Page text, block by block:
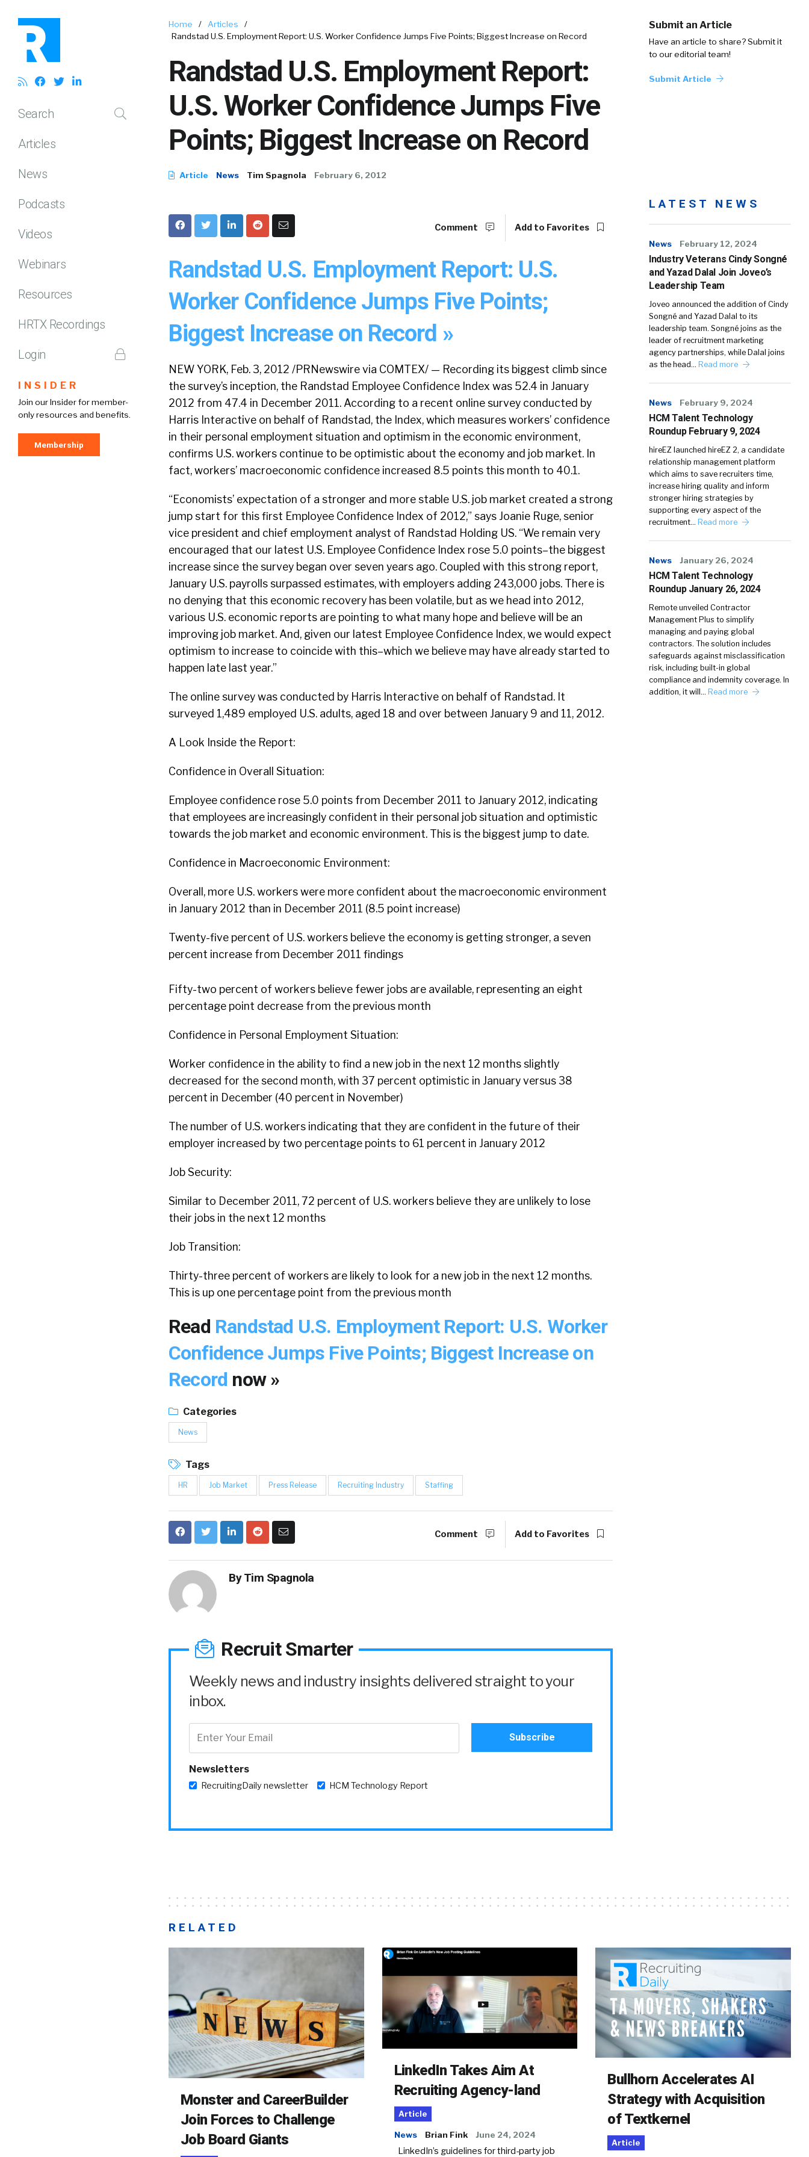
Search
Articles
News
Podcasts
Videos
Webinars
Resources
HRTX Recordings
Login
INSIDER
Join our Insider for member-
only resources and benefits.
Membership
Home / Articles
/
Randstad U.S. Employment Report: U.S. Worker Confidence Jumps Five Points; Biggest Increase on Record
Randstad U.S. Employment Report:
U.S. Worker Confidence Jumps Five
Points; Biggest Increase on Record
Article News Tim Spagnola February 6, 2012
Submit an Article
Have an article to share? Submit it
to our editorial team!
Submit Article
Comment Add to Favorites
Randstad U.S. Employment Report: U.S.
Worker Confidence Jumps Five Points;
Biggest Increase on Record »
NEW YORK, Feb. 3, 2012 /PRNewswire via COMTEX/ — Recording its biggest climb since
the survey’s inception, the Randstad Employee Confidence Index was 52.4 in January
2012 from 47.4 in December 2011. According to a recent online survey conducted by
Harris Interactive on behalf of Randstad, the Index, which measures workers’ confidence
in their personal employment situation and optimism in the economic environment,
confirms U.S. workers continue to be optimistic about the economy and job market. In
fact, workers’ macroeconomic confidence increased 8.5 points this month to 40.1.
“Economists’ expectation of a stronger and more stable U.S. job market created a strong
jump start for this first Employee Confidence Index of 2012,” says Joanie Ruge, senior
vice president and chief employment analyst of Randstad Holding US. “We remain very
encouraged that our latest U.S. Employee Confidence Index rose 5.0 points–the biggest
increase since the survey began over seven years ago. Coupled with this strong report,
January U.S. payrolls surpassed estimates, with employers adding 243,000 jobs. There is
no denying that this economic recovery has been volatile, but as we head into 2012,
various U.S. economic reports are pointing to what many hope and believe will be an
improving job market. And, given our latest Employee Confidence Index, we would expect
optimism to increase to coincide with this–which we believe may have already started to
happen late last year.”
The online survey was conducted by Harris Interactive on behalf of Randstad. It
surveyed 1,489 employed U.S. adults, aged 18 and over between January 9 and 11, 2012.
A Look Inside the Report:
Confidence in Overall Situation:
Employee confidence rose 5.0 points from December 2011 to January 2012, indicating
that employees are increasingly confident in their personal job situation and optimistic
towards the job market and economic environment. This is the biggest jump to date.
Confidence in Macroeconomic Environment:
Overall, more U.S. workers were more confident about the macroeconomic environment
in January 2012 than in December 2011 (8.5 point increase)
Twenty-five percent of U.S. workers believe the economy is getting stronger, a seven
percent increase from December 2011 findings
Fifty-two percent of workers believe fewer jobs are available, representing an eight
percentage point decrease from the previous month
Confidence in Personal Employment Situation:
Worker confidence in the ability to find a new job in the next 12 months slightly
decreased for the second month, with 37 percent optimistic in January versus 38
percent in December (40 percent in November)
The number of U.S. workers indicating that they are confident in the future of their
employer increased by two percentage points to 61 percent in January 2012
Job Security:
Similar to December 2011, 72 percent of U.S. workers believe they are unlikely to lose
their jobs in the next 12 months
Job Transition:
Thirty-three percent of workers are likely to look for a new job in the next 12 months.
This is up one percentage point from the previous month
Read Randstad U.S. Employment Report: U.S. Worker
Confidence Jumps Five Points; Biggest Increase on
Record now »
Categories
News
Tags
HR Job Market Press Release Recruiting Industry Staffing
Comment Add to Favorites
ByTim Spagnola
Recruit Smarter
Weekly news and industry insights delivered straight to your
inbox.
Newsletters
RecruitingDaily newsletter HCM Technology Report
LATEST NEWS
News February 12, 2024
Industry Veterans Cindy Songné
and Yazad Dalal Join Joveo’s
Leadership Team
Joveo announced the addition of Cindy
Songné and Yazad Dalal to its
leadership team. Songné joins as the
leader of recruitment marketing
agency partnerships, while Dalal joins
as the head… Read more
News February 9, 2024
HCM Talent Technology
Roundup February 9, 2024
hireEZ launched hireEZ 2, a candidate
relationship management platform
which aims to save recruiters time,
increase hiring quality and inform
stronger hiring strategies by
supporting every aspect of the
recruitment… Read more
News January 26, 2024
HCM Talent Technology
Roundup January 26, 2024
Remote unveiled Contractor
Management Plus to simplify
managing and paying global
contractors. The solution includes
safeguards against misclassification
risk, including built-in global
compliance and indemnity coverage. In
addition, it will… Read more
RELATED
Monster and CareerBuilder
Join Forces to Challenge
Job Board Giants
LinkedIn Takes Aim At
Recruiting Agency-land
Article
News Brian Fink June 24, 2024
LinkedIn’s guidelines for third-party job
Bullhorn Accelerates AI
Strategy with Acquisition
of Textkernel
Article